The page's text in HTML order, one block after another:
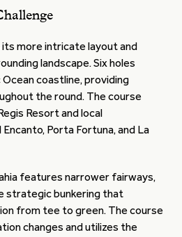
more intricate layout and
landscape. Six holes
coastline, providing
the round. The course
Resort and local
Porta Fortuna, and La
features narrower fairways,
strategic bunkering that
from tee to green. The course
changes and utilizes the